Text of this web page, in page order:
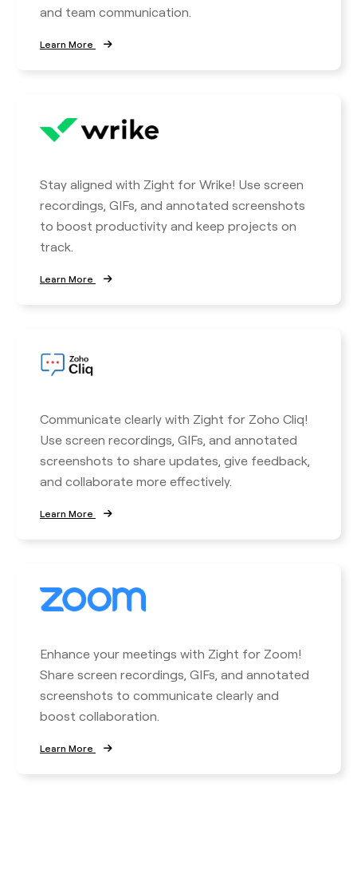
and team communication.
Learn More
Stay aligned with Zight for Wrike! Use screen
recordings, GIFs, and annotated screenshots
to boost productivity and keep projects on
track.
Learn More
Communicate clearly with Zight for Zoho Cliq!
Use screen recordings, GIFs, and annotated
screenshots to share updates, give feedback,
and collaborate more effectively.
Learn More
Enhance your meetings with Zight for Zoom!
Share screen recordings, GIFs, and annotated
screenshots to communicate clearly and
boost collaboration.
Learn More